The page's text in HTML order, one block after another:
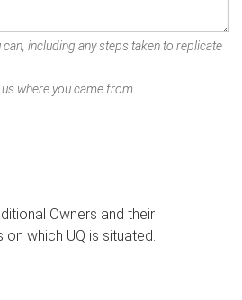
including any steps taken to replicate
where you came from.
Owners and their
which UQ is situated.